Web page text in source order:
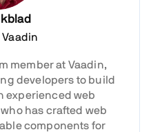
Vaadin
member at Vaadin,
developers to build
experienced web
has crafted web
components for